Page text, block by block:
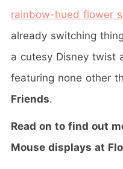
rainbow-hued flower
already switching
a cutesy Disney twist
featuring none other
Friends.
Read on to find out
Mouse displays at